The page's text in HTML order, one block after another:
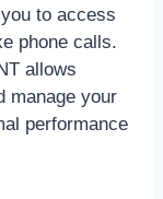
to access
phone calls.
allows
manage your
performance